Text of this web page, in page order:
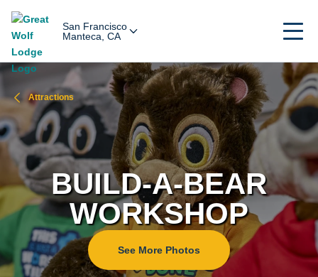
San Francisco
Manteca, CA
Attractions
BUILD-A-BEAR
WORKSHOP
See More Photos